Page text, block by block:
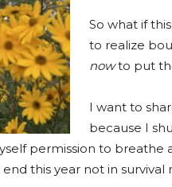
So what if
to realize
nowto put
I want to
because I
permission to breathe
this year not in